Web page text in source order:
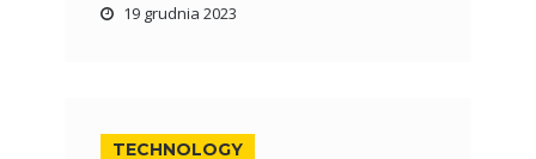
19 grudnia 2023
TECHNOLOGY